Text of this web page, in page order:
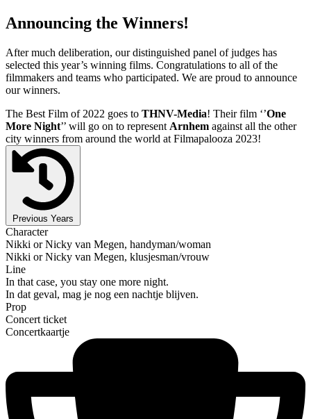
Announcing the Winners!
After much deliberation, our distinguished panel of judges has
selected this year’s winning films. Congratulations to all of the
filmmakers and teams who participated. We are proud to announce
our winners.
The Best Film of 2022 goes to THNV-Media! Their film ‘’One
More Night’’ will go on to represent Arnhem against all the other
city winners from around the world at Filmapalooza 2023!
Previous Years
Character
Nikki or Nicky van Megen, handyman/woman
Nikki or Nicky van Megen, klusjesman/vrouw
Line
In that case, you stay one more night.
In dat geval, mag je nog een nachtje blijven.
Prop
Concert ticket
Concertkaartje